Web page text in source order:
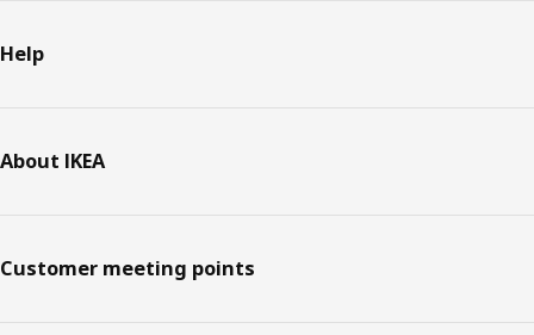
Help
About IKEA
Customer meeting points